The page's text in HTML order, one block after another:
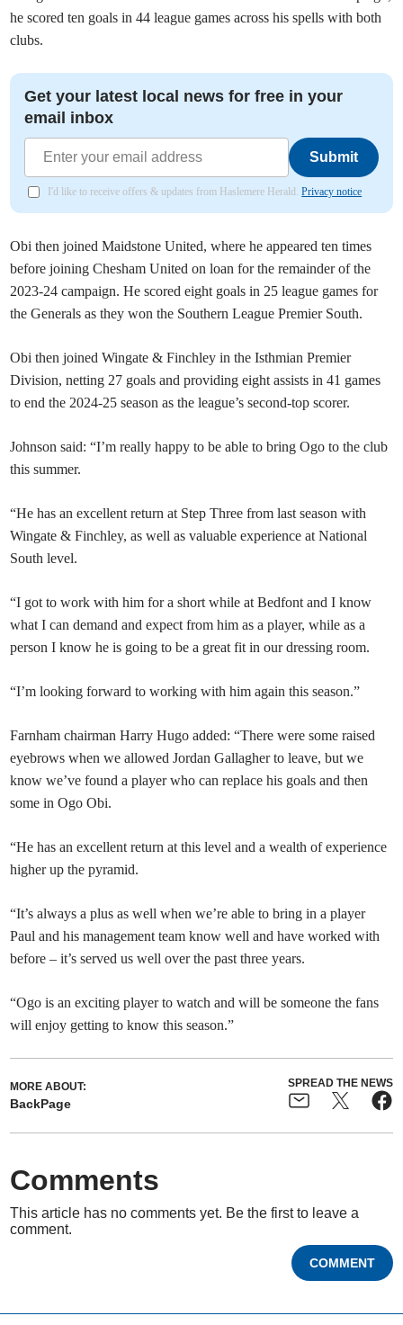
he scored ten goals in 44 league games across his spells with both
clubs.
Get your latest local news for free in your
email inbox
Submit
I'd like to receive offers & updates from Haslemere Herald.Privacy notice
Obi then joined Maidstone United, where he appeared ten times
before joining Chesham United on loan for the remainder of the
2023-24 campaign. He scored eight goals in 25 league games for
the Generals as they won the Southern League Premier South.
Obi then joined Wingate & Finchley in the Isthmian Premier
Division, netting 27 goals and providing eight assists in 41 games
to end the 2024-25 season as the league’s second-top scorer.
Johnson said: “I’m really happy to be able to bring Ogo to the club
this summer.
“He has an excellent return at Step Three from last season with
Wingate & Finchley, as well as valuable experience at National
South level.
“I got to work with him for a short while at Bedfont and I know
what I can demand and expect from him as a player, while as a
person I know he is going to be a great fit in our dressing room.
“I’m looking forward to working with him again this season.”
Farnham chairman Harry Hugo added: “There were some raised
eyebrows when we allowed Jordan Gallagher to leave, but we
know we’ve found a player who can replace his goals and then
some in Ogo Obi.
“He has an excellent return at this level and a wealth of experience
higher up the pyramid.
“It’s always a plus as well when we’re able to bring in a player
Paul and his management team know well and have worked with
before – it’s served us well over the past three years.
“Ogo is an exciting player to watch and will be someone the fans
will enjoy getting to know this season.”
MORE ABOUT:
BackPage
SPREAD THE NEWS
Comments
This article has no comments yet. Be the first to leave a
comment.
COMMENT